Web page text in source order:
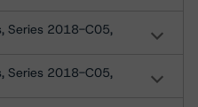
Series 2018-C05,
Series 2018-C05,